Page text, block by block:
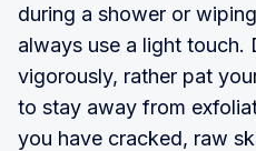
during a shower or
always use a light touch.
vigorously, rather pat
to stay away from
you have cracked, raw